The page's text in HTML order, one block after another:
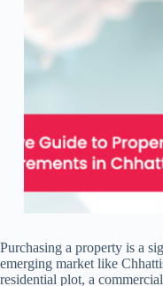
Purchasing a property is a
emerging market like
residential plot, a